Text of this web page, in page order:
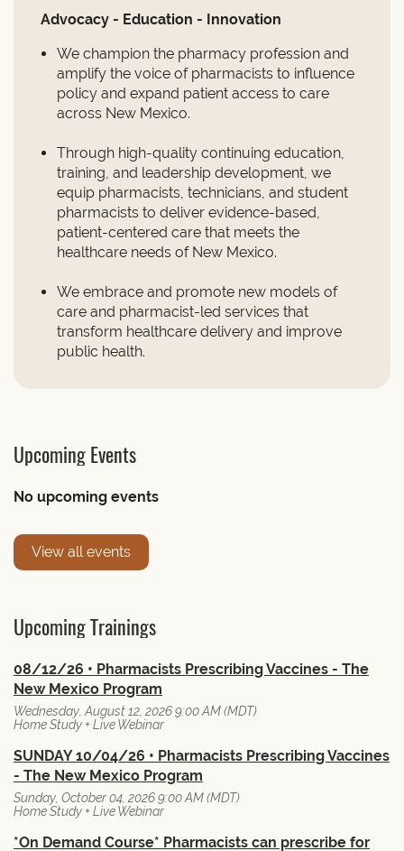
Advocacy - Education - Innovation
We champion the pharmacy profession and
amplify the voice of pharmacists to influence
policy and expand patient access to care
across New Mexico.
Through high-quality continuing education,
training, and leadership development, we
equip pharmacists, technicians, and student
pharmacists to deliver evidence-based,
patient-centered care that meets the
healthcare needs of New Mexico.
We embrace and promote new models of
care and pharmacist-led services that
transform healthcare delivery and improve
public health.
Upcoming Events
No upcoming events
View all events
Upcoming Trainings
08/12/26 • Pharmacists Prescribing Vaccines - The
New Mexico Program
Wednesday, August 12, 2026 9:00 AM (MDT)
Home Study + Live Webinar
SUNDAY 10/04/26 • Pharmacists Prescribing Vaccines
- The New Mexico Program
Sunday, October 04, 2026 9:00 AM (MDT)
Home Study + Live Webinar
*On Demand Course* Pharmacists can prescribe for